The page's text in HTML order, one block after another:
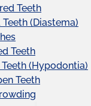
Teeth
Teeth (Diastema)
Teeth
(Hypodontia)
Teeth